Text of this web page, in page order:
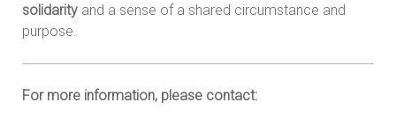
solidarity and a sense of a shared circumstance and
purpose.
For more information, please contact: